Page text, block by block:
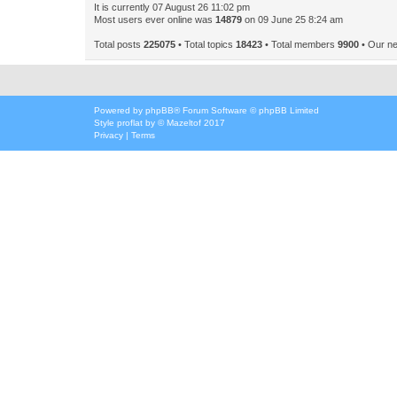
It is currently 07 August 26 11:02 pm
Most users ever online was 14879 on 09 June 25 8:24 am
Total posts 225075 • Total topics 18423 • Total members 9900 • Our
Powered by phpBB® Forum Software © phpBB Limited
Style proflat by ©Mazeltof 2017
Privacy | Terms